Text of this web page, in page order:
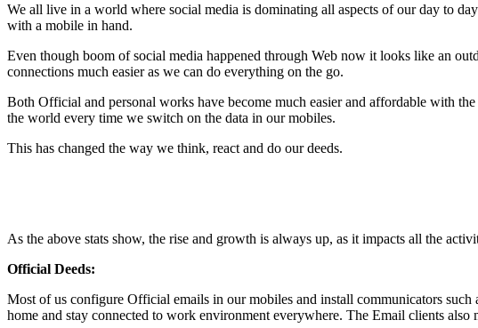
We all live in a world where social media is dominating all aspects of our day to
with a mobile in hand.
Even though boom of social media happened through Web now it looks like an
connections much easier as we can do everything on the go.
Both Official and personal works have become much easier and affordable with
the world every time we switch on the data in our mobiles.
This has changed the way we think, react and do our deeds.
As the above stats show, the rise and growth is always up, as it impacts all the
Official Deeds:
Most of us configure Official emails in our mobiles and install communicators
home and stay connected to work environment everywhere. The Email clients also